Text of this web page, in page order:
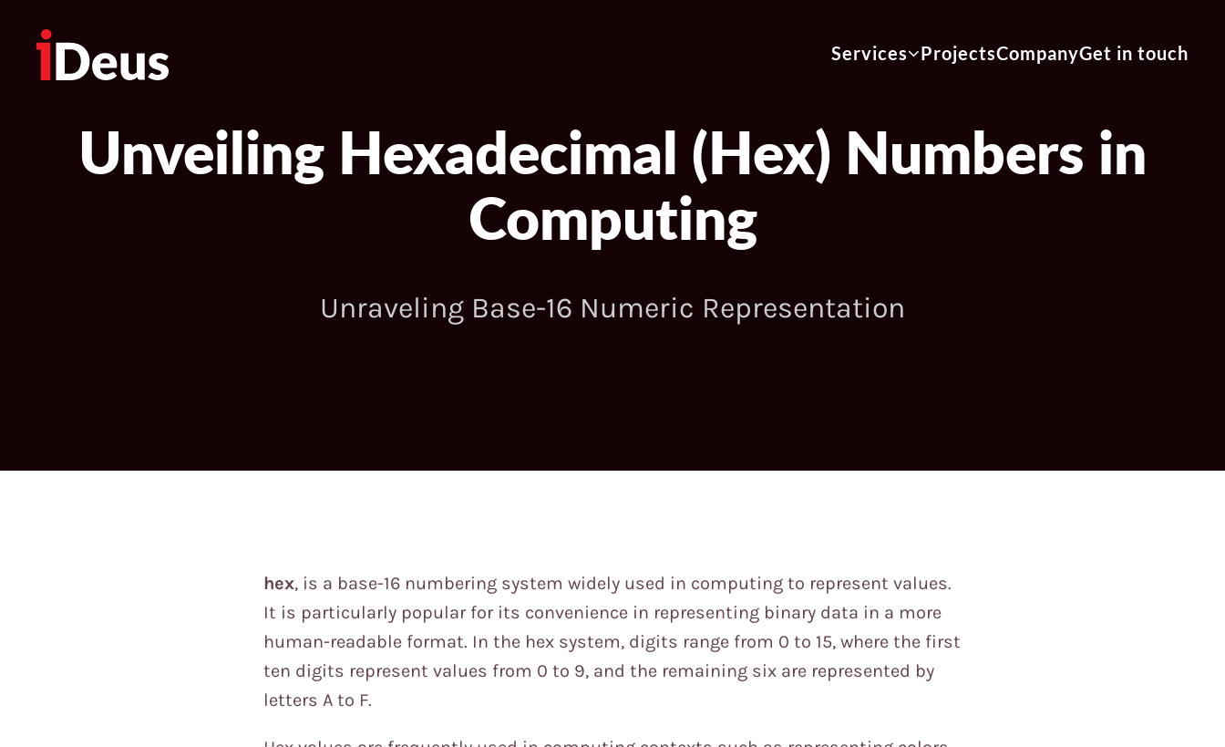
Services ProjectsCompanyGet in touch
Unveiling Hexadecimal (Hex) Numbers in
Computing
Unraveling Base-16 Numeric Representation
hex, is a base-16 numbering system widely used in computing to represent values.
It is particularly popular for its convenience in representing binary data in a more
human-readable format. In the hex system, digits range from 0 to 15, where the first
ten digits represent values from 0 to 9, and the remaining six are represented by
letters A to F.